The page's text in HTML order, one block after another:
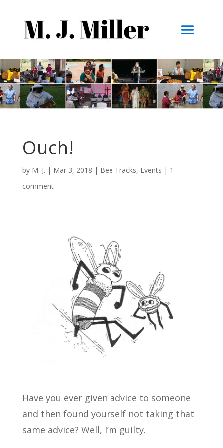
Ouch!
by M. J. | Mar 3, 2018 | Bee Tracks, Events | 1
comment
Have you ever given advice to someone
and then found yourself not taking that
same advice? Well, I’m guilty.